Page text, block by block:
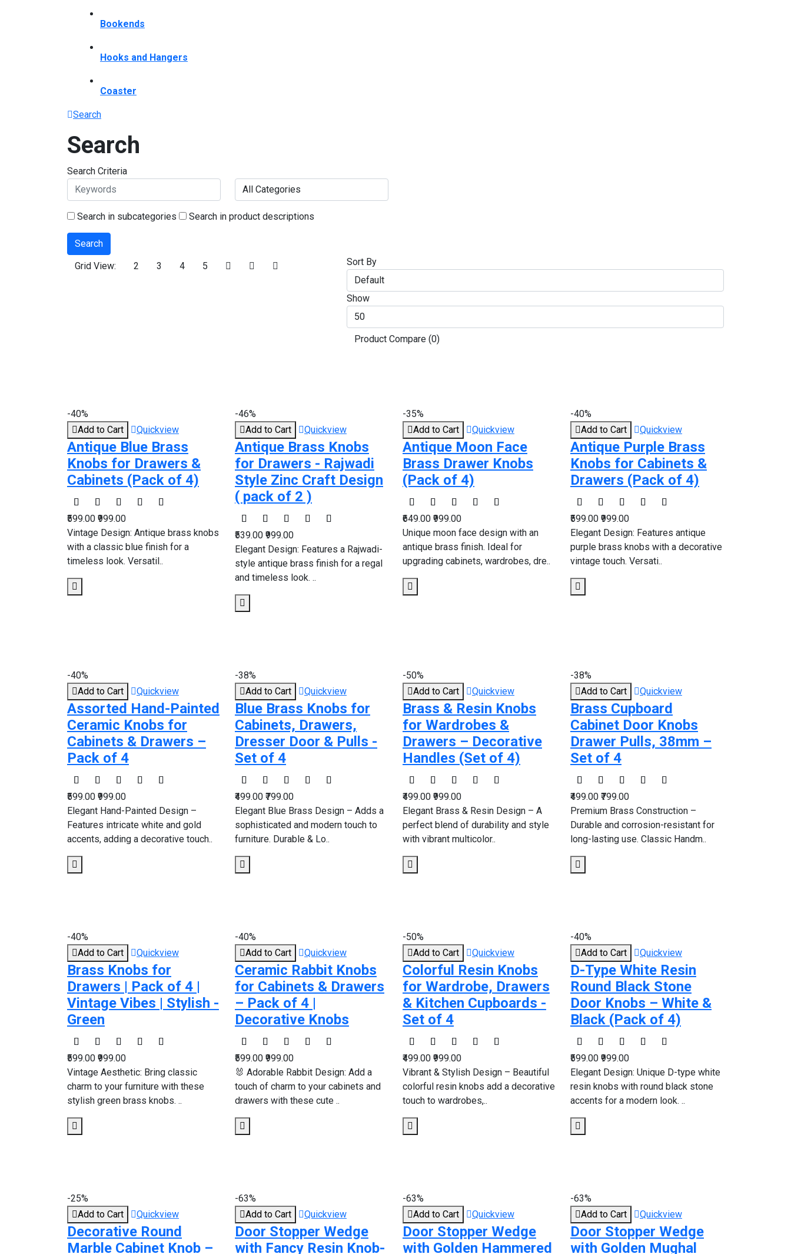
Bookends
Hooks and Hangers
Coaster
Search
Search
Search Criteria
Search in subcategories Search in product descriptions
Grid View: 2 3 4 5 Sort By
Show
Product Compare (0)
-40%
Add to Cart
Quickview
Antique Blue Brass
Knobs for Drawers &
Cabinets (Pack of 4)
₹599.00 ₹999.00
Vintage Design: Antique brass knobs
with a classic blue finish for a
timeless look. Versatil..
-46%
Add to Cart
Quickview
Antique Brass Knobs
for Drawers - Rajwadi
Style Zinc Craft Design
( pack of 2 )
₹539.00 ₹999.00
Elegant Design: Features a Rajwadi-
style antique brass finish for a regal
and timeless look. ..
-35%
Add to Cart
Quickview
Antique Moon Face
Brass Drawer Knobs
(Pack of 4)
₹649.00 ₹999.00
Unique moon face design with an
antique brass finish. Ideal for
upgrading cabinets, wardrobes, dre..
-40%
Add to Cart
Quickview
Antique Purple Brass
Knobs for Cabinets &
Drawers (Pack of 4)
₹599.00 ₹999.00
Elegant Design: Features antique
purple brass knobs with a decorative
vintage touch. Versati..
-40%
Add to Cart
Quickview
Assorted Hand-Painted
Ceramic Knobs for
Cabinets & Drawers –
Pack of 4
₹599.00 ₹999.00
Elegant Hand-Painted Design –
Features intricate white and gold
accents, adding a decorative touch..
-38%
Add to Cart
Quickview
Blue Brass Knobs for
Cabinets, Drawers,
Dresser Door & Pulls -
Set of 4
₹499.00 ₹799.00
Elegant Blue Brass Design – Adds a
sophisticated and modern touch to
furniture. Durable & Lo..
-50%
Add to Cart
Quickview
Brass & Resin Knobs
for Wardrobes &
Drawers – Decorative
Handles (Set of 4)
₹499.00 ₹999.00
Elegant Brass & Resin Design – A
perfect blend of durability and style
with vibrant multicolor..
-38%
Add to Cart
Quickview
Brass Cupboard
Cabinet Door Knobs
Drawer Pulls, 38mm –
Set of 4
₹499.00 ₹799.00
Premium Brass Construction –
Durable and corrosion-resistant for
long-lasting use. Classic Handm..
-40%
Add to Cart
Quickview
Brass Knobs for
Drawers | Pack of 4 |
Vintage Vibes | Stylish -
Green
₹599.00 ₹999.00
Vintage Aesthetic: Bring classic
charm to your furniture with these
stylish green brass knobs. ..
-40%
Add to Cart
Quickview
Ceramic Rabbit Knobs
for Cabinets & Drawers
– Pack of 4 |
Decorative Knobs
₹599.00 ₹999.00
🐰 Adorable Rabbit Design: Add a
touch of charm to your cabinets and
drawers with these cute ..
-50%
Add to Cart
Quickview
Colorful Resin Knobs
for Wardrobe, Drawers
& Kitchen Cupboards -
Set of 4
₹499.00 ₹999.00
Vibrant & Stylish Design – Beautiful
colorful resin knobs add a decorative
touch to wardrobes,..
-40%
Add to Cart
Quickview
D-Type White Resin
Round Black Stone
Door Knobs – White &
Black (Pack of 4)
₹599.00 ₹999.00
Elegant Design: Unique D-type white
resin knobs with round black stone
accents for a modern look. ..
-25%
Add to Cart
Quickview
Decorative Round
Marble Cabinet Knob –
-63%
Add to Cart
Quickview
Door Stopper Wedge
with Fancy Resin Knob-
-63%
Add to Cart
Quickview
Door Stopper Wedge
with Golden Hammered
-63%
Add to Cart
Quickview
Door Stopper Wedge
with Golden Mughal